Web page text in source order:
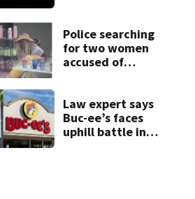
Police searching
for two women
accused of
Law expert says
Buc-ee’s faces
uphill battle in